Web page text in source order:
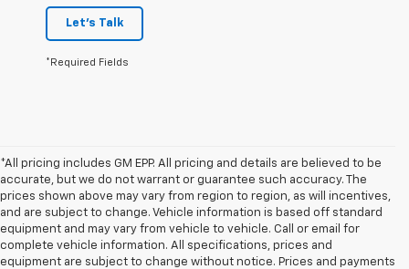
Let's Talk
*Required Fields
*All pricing includes GM EPP. All pricing and details are believed to be
accurate, but we do not warrant or guarantee such accuracy. The
prices shown above may vary from region to region, as will incentives,
and are subject to change. Vehicle information is based off standard
equipment and may vary from vehicle to vehicle. Call or email for
complete vehicle information. All specifications, prices and
equipment are subject to change without notice. Prices and payments